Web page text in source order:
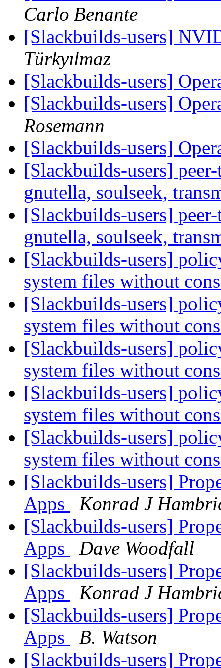
Carlo Benante
[Slackbuilds-users]
Türkyılmaz
[Slackbuilds-users]
[Slackbuilds-users]
Rosemann
[Slackbuilds-users]
[Slackbuilds-users]
gnutella, soulseek,
[Slackbuilds-users]
gnutella, soulseek,
[Slackbuilds-users]
system files without
[Slackbuilds-users]
system files without
[Slackbuilds-users]
system files without
[Slackbuilds-users]
system files without
[Slackbuilds-users]
system files without
[Slackbuilds-users]
Apps
Konrad J
[Slackbuilds-users]
Apps
Dave Woodfall
[Slackbuilds-users]
Apps
Konrad J
[Slackbuilds-users]
Apps
B. Watson
[Slackbuilds-users]